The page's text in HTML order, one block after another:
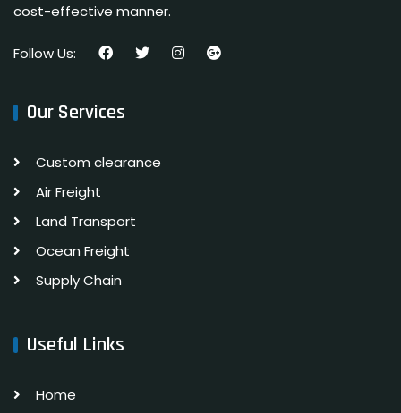
cost-effective manner.
Follow Us:
Our Services
Custom clearance
Air Freight
Land Transport
Ocean Freight
Supply Chain
Useful Links
Home